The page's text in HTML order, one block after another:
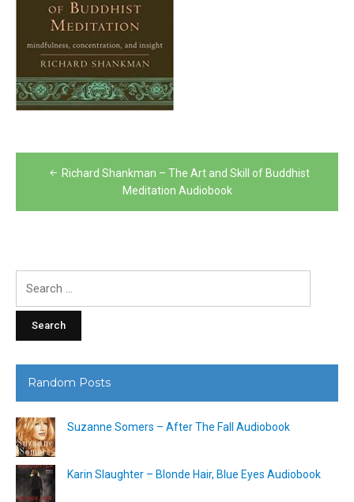
Post
navigation
Richard Shankman – The Art and Skill of Buddhist
Meditation Audiobook
Random Posts
Suzanne Somers – After The Fall Audiobook
Karin Slaughter – Blonde Hair, Blue Eyes Audiobook